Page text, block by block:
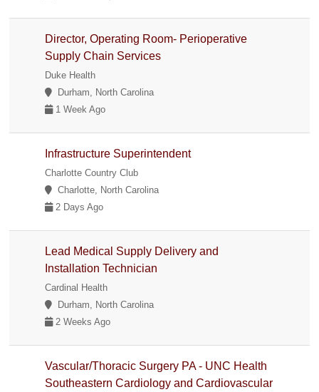
Director, Operating Room- Perioperative
Supply Chain Services
Duke Health
Durham, North Carolina
1 Week Ago
Infrastructure Superintendent
Charlotte Country Club
Charlotte, North Carolina
2 Days Ago
Lead Medical Supply Delivery and
Installation Technician
Cardinal Health
Durham, North Carolina
2 Weeks Ago
Vascular/Thoracic Surgery PA - UNC Health
Southeastern Cardiology and Cardiovascular